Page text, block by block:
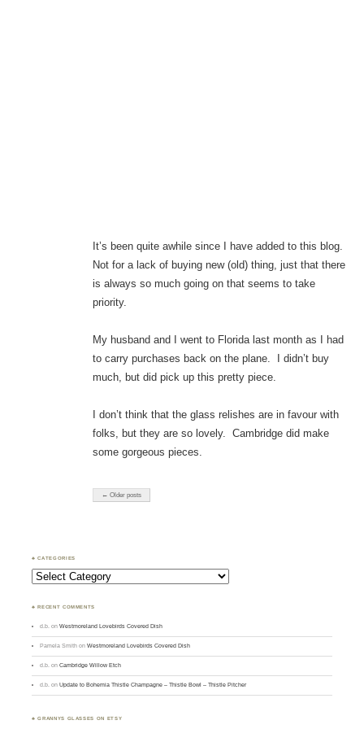
It’s been quite awhile since I have added to this blog.
Not for a lack of buying new (old) thing, just that there
is always so much going on that seems to take
priority.
My husband and I went to Florida last month as I had
to carry purchases back on the plane. I didn’t buy
much, but did pick up this pretty piece.
I don’t think that the glass relishes are in favour with
folks, but they are so lovely. Cambridge did make
some gorgeous pieces.
← Older posts
♣ CATEGORIES
Categories
♣ RECENT COMMENTS
d.b. onWestmoreland Lovebirds Covered Dish
Pamela Smith onWestmoreland Lovebirds Covered Dish
d.b. onCambridge Willow Etch
d.b. onUpdate to Bohemia Thistle Champagne – Thistle Bowl – Thistle Pitcher
♣ GRANNYS GLASSES ON ETSY